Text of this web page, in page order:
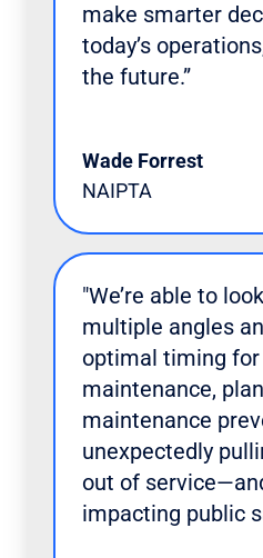
make smarter
today’s
the future.”
Wade Forrest
NAIPTA
"We’re able to
multiple angles
optimal timing for
maintenance,
maintenance
unexpectedly
out of
impacting public